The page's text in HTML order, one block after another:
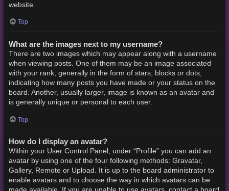
website.
Top
What are the images next to my username?
There are two images which may appear along with a username
when viewing posts. One of them may be an image associated
with your rank, generally in the form of stars, blocks or dots,
indicating how many posts you have made or your status on the
board. Another, usually larger, image is known as an avatar and
is generally unique or personal to each user.
Top
How do I display an avatar?
Within your User Control Panel, under “Profile” you can add an
avatar by using one of the four following methods: Gravatar,
Gallery, Remote or Upload. It is up to the board administrator to
enable avatars and to choose the way in which avatars can be